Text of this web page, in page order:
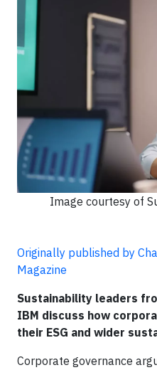
Image courtesy of
Originally published by
Magazine
Sustainability leaders
IBM discuss how
their ESG and wider
Corporate governance